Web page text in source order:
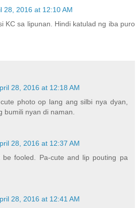
28, 2016 at 12:10 AM
KC sa lipunan. Hindi katulad ng iba puro
28, 2016 at 12:18 AM
photo op lang ang silbi nya dyan,
bumili nyan di naman.
28, 2016 at 12:37 AM
be fooled. Pa-cute and lip pouting pa
28, 2016 at 12:41 AM